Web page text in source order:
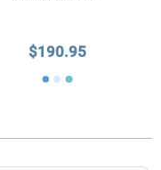
$190.95